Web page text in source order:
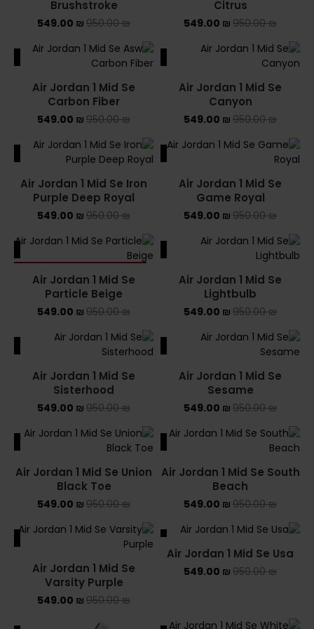
Citrus
950.00₪
549.00 ₪
Brushstroke
950.00₪
549.00 ₪
Air Jordan 1 Mid Se
Canyon
950.00₪
549.00 ₪
Air Jordan 1 Mid Se
Carbon Fiber
950.00₪
549.00 ₪
SALE
Air Jordan 1 Mid Se
Game Royal
950.00₪
549.00 ₪
Air Jordan 1 Mid Se Iron
Purple Deep Royal
950.00₪
549.00 ₪
SALE
Air Jordan 1 Mid Se
Lightbulb
950.00₪
549.00 ₪
Air Jordan 1 Mid Se
Particle Beige
950.00₪
549.00 ₪
SALE
Air Jordan 1 Mid Se
Sesame
950.00₪
549.00 ₪
Air Jordan 1 Mid Se
Sisterhood
950.00₪
549.00 ₪
SALE
Air Jordan 1 Mid Se South
Beach
950.00₪
549.00 ₪
Air Jordan 1 Mid Se Union
Black Toe
950.00₪
549.00 ₪
SALE
Air Jordan 1 Mid Se Usa
950.00₪
549.00 ₪
Air Jordan 1 Mid Se
Varsity Purple
950.00₪
549.00 ₪